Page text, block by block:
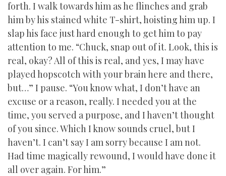
forth. I walk towards him as he flinches and grab
him by his stained white T-shirt, hoisting him up. I
slap his face just hard enough to get him to pay
attention to me. “Chuck, snap out of it. Look, this is
real, okay? All of this is real, and yes, I may have
played hopscotch with your brain here and there,
but…” I pause. “You know what, I don’t have an
excuse or a reason, really. I needed you at the
time, you served a purpose, and I haven’t thought
of you since. Which I know sounds cruel, but I
haven’t. I can’t say I am sorry because I am not.
Had time magically rewound, I would have done it
all over again. For him.”